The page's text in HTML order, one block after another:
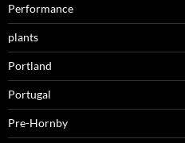
Performance
plants
Portland
Portugal
Pre-Hornby